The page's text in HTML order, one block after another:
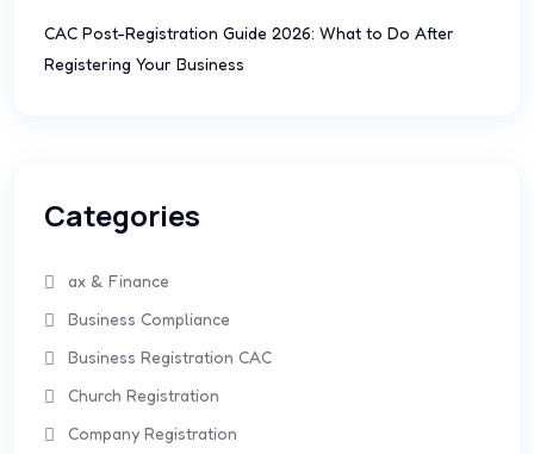
CAC Post-Registration Guide 2026: What to Do After
Registering Your Business
Categories
ax & Finance
Business Compliance
Business Registration CAC
Church Registration
Company Registration